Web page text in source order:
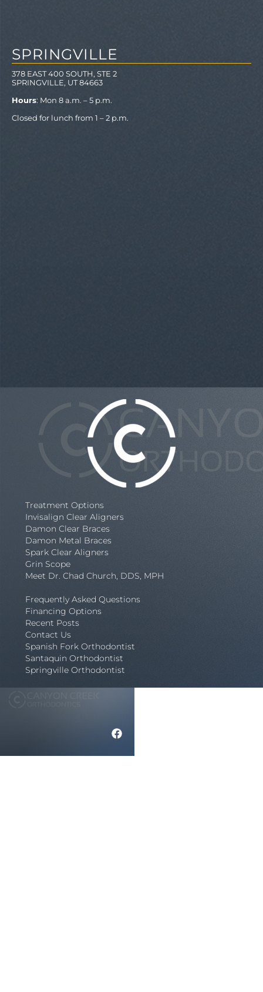
SPRINGVILLE
378 EAST 400 SOUTH, STE 2
SPRINGVILLE, UT 84663
Hours: Mon 8 a.m. – 5 p.m.
Closed for lunch from 1 – 2 p.m.
Treatment Options
Invisalign Clear Aligners
Damon Clear Braces
Damon Metal Braces
Spark Clear Aligners
Grin Scope
Meet Dr. Chad Church, DDS, MPH
Frequently Asked Questions
Financing Options
Recent Posts
Contact Us
Spanish Fork Orthodontist
Santaquin Orthodontist
Springville Orthodontist